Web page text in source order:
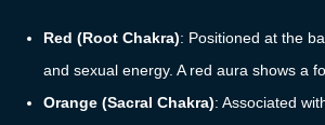
Red (Root Chakra): Positioned at the
and sexual energy. A red aura shows a
Orange (Sacral Chakra): Associated